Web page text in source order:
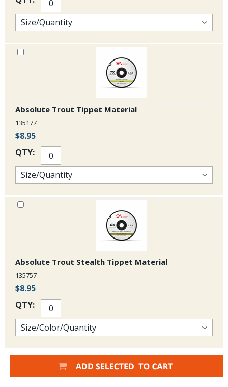
Absolute Trout Tippet Material
135177
$8.95
QTY:
Absolute Trout Stealth Tippet Material
135757
$8.95
QTY: